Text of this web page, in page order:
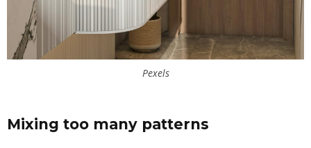
Pexels
Mixing too many patterns